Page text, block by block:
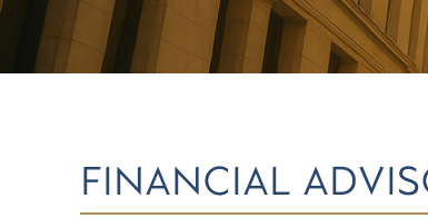
FINANCIAL